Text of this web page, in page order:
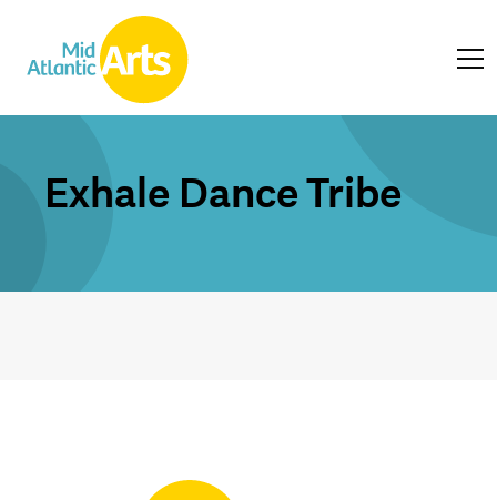
Exhale Dance Tribe